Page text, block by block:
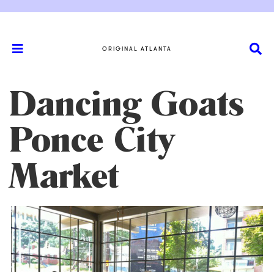
ORIGINAL ATLANTA
Dancing Goats
Ponce City
Market